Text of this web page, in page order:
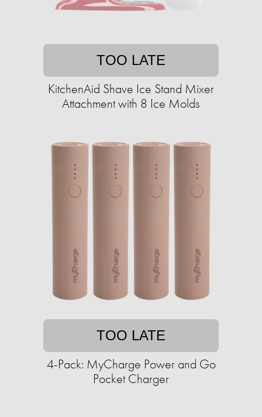
TOO LATE
KitchenAid Shave Ice Stand Mixer
Attachment with 8 Ice Molds
TOO LATE
4-Pack: MyCharge Power and Go
Pocket Charger